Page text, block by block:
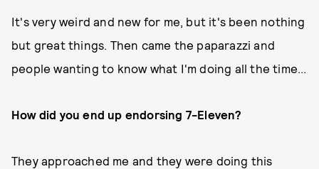
It's very weird and new for me, but it's been nothing
but great things. Then came the paparazzi and
people wanting to know what I'm doing all the time...
How did you end up endorsing 7-Eleven?
They approached me and they were doing this